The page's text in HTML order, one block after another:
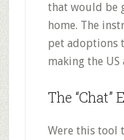
that would be
home. The
pet adoptions
making the
The “Chat”
Were this tool